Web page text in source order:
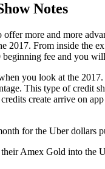
Notes
more and more
From inside the
fee and you
you look at the
This type of
create arrive on
for the Uber dollars
Amex Gold into the